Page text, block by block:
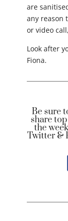
are
any reason
or video
Look after
Fiona.
Be sure
share
the
Twitter &